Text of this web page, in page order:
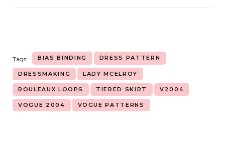
Tags: BIAS BINDING DRESS PATTERN
DRESSMAKING LADY MCELROY
ROULEAUX LOOPS TIERED SKIRT V2004
VOGUE 2004 VOGUE PATTERNS